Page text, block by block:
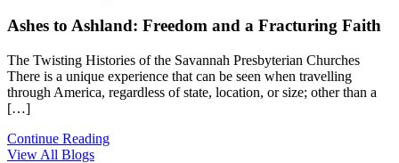
Ashes to Ashland: Freedom and a Fracturing Faith
The Twisting Histories of the Savannah Presbyterian Churches
There is a unique experience that can be seen when travelling
through America, regardless of state, location, or size; other than a
[…]
Continue Reading
View All Blogs